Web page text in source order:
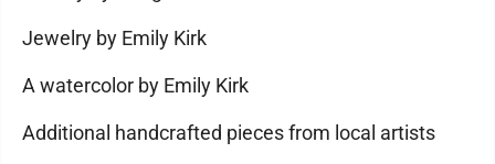
Jewelry by Emily Kirk
A watercolor by Emily Kirk
Additional handcrafted pieces from local artists